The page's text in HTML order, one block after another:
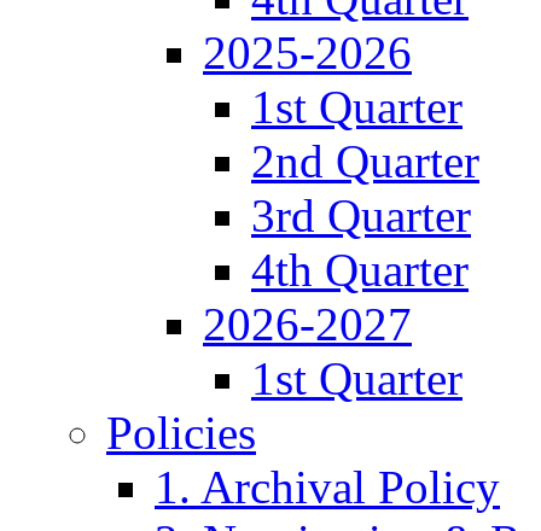
2025-2026
1st Quarter
2nd Quarter
3rd Quarter
4th Quarter
2026-2027
1st Quarter
Policies
1. Archival Policy